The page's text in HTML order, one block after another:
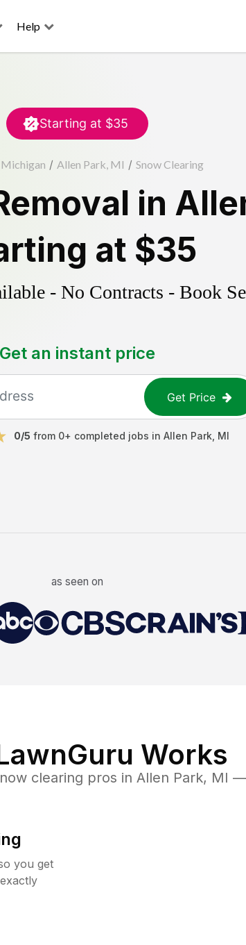
Help
Starting at $35
Michigan / Allen Park, MI / Snow Clearing
in
at $35
- No Contracts - Book
Get an instant price
Get Price
0/5 from 0+ completed jobs in Allen Park MI
as seen on
Works
clearing pros in Allen Park, MI —
you get